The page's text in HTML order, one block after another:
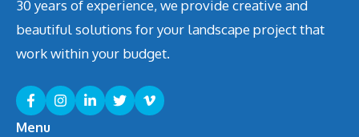
30 years of experience, we provide creative and
beautiful solutions for your landscape project that
work within your budget.
Menu